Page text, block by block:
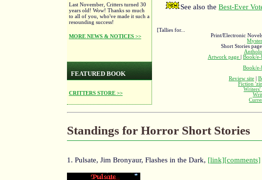
Last November, Critters turned 30
years old! Wow! Thanks so much
to all of you, who've made it such a
resounding success!
MORE NEWS & NOTICES >>
FEATURED BOOK
CRITTERS STORE >>
See also theBest-Ever
[Tallies for...
Print/Electronic
Short Stories
Artwork page
Book/
Book/e-
Review site|
Fiction
Writers'
Standings for Horror Short Stories
1. Pulsate, Jim Bronyaur, Flashes in the Dark, [link][comments]